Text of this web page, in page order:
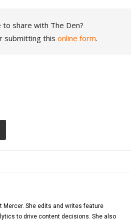
share with The Den?
submitting this online form.
She edits and writes feature
to drive content decisions. She also